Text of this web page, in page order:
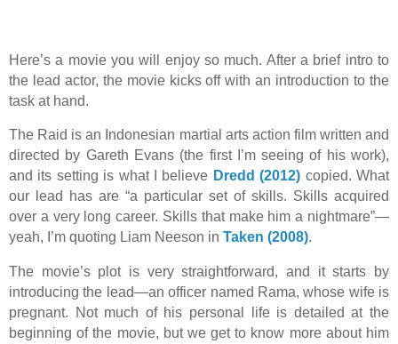
Here’s a movie you will enjoy so much. After a brief intro to
the lead actor, the movie kicks off with an introduction to the
task at hand.
The Raid is an Indonesian martial arts action film written and
directed by Gareth Evans (the first I’m seeing of his work),
and its setting is what I believe Dredd (2012) copied. What
our lead has are “a particular set of skills. Skills acquired
over a very long career. Skills that make him a nightmare”—
yeah, I’m quoting Liam Neeson in Taken (2008).
The movie’s plot is very straightforward, and it starts by
introducing the lead—an officer named Rama, whose wife is
pregnant. Not much of his personal life is detailed at the
beginning of the movie, but we get to know more about him